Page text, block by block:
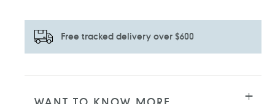
Free tracked delivery over $600
Adding